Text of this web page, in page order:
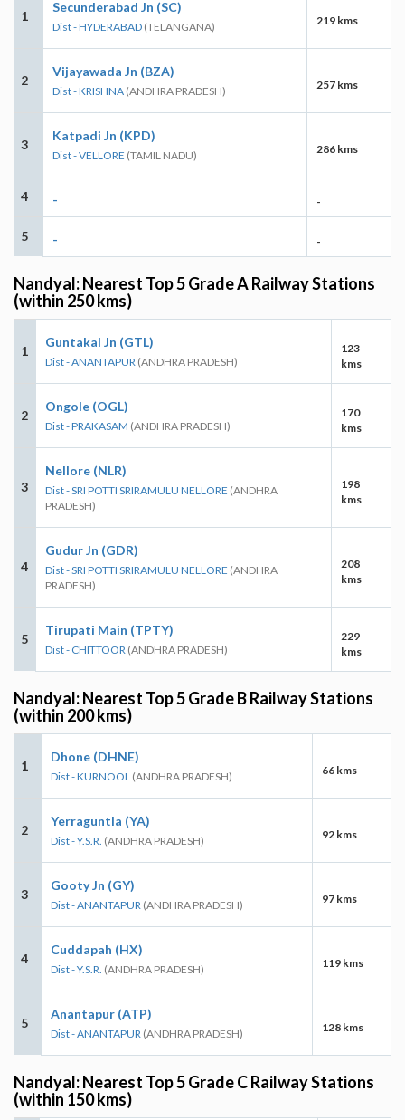
1
Secunderabad Jn (SC)
Dist - HYDERABAD (TELANGANA) 219 kms
2
Vijayawada Jn (BZA)
Dist - KRISHNA (ANDHRA PRADESH) 257 kms
3
Katpadi Jn (KPD)
Dist - VELLORE (TAMIL NADU) 286 kms
4 - -
5 - -
Nandyal: Nearest Top 5 Grade A Railway Stations
(within 250 kms)
1
Guntakal Jn (GTL)
Dist - ANANTAPUR (ANDHRA PRADESH)
123
kms
2
Ongole (OGL)
Dist - PRAKASAM (ANDHRA PRADESH)
170
kms
3
Nellore (NLR)
Dist - SRI POTTI SRIRAMULU NELLORE (ANDHRA
PRADESH)
198
kms
4
Gudur Jn (GDR)
Dist - SRI POTTI SRIRAMULU NELLORE (ANDHRA
PRADESH)
208
kms
5
Tirupati Main (TPTY)
Dist - CHITTOOR (ANDHRA PRADESH)
229
kms
Nandyal: Nearest Top 5 Grade B Railway Stations
(within 200 kms)
1
Dhone (DHNE)
Dist - KURNOOL (ANDHRA PRADESH) 66 kms
2
Yerraguntla (YA)
Dist - Y.S.R. (ANDHRA PRADESH) 92 kms
3
Gooty Jn (GY)
Dist - ANANTAPUR (ANDHRA PRADESH) 97 kms
4
Cuddapah (HX)
Dist - Y.S.R. (ANDHRA PRADESH) 119 kms
5
Anantapur (ATP)
Dist - ANANTAPUR (ANDHRA PRADESH) 128 kms
Nandyal: Nearest Top 5 Grade C Railway Stations
(within 150 kms)